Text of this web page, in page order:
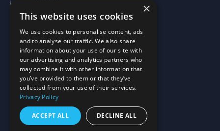
Scottish Charity No: SC015477
×
This website uses cookies
We use cookies to personalise content, ads
and to analyse our traffic. We also share
information about your use of our site with
our advertising and analytics partners who
may combine it with other information that
you’ve provided to them or that they’ve
collected from your use of their services.
Privacy Policy
ACCEPT ALL DECLINE ALL